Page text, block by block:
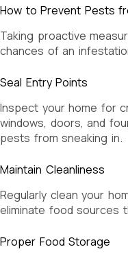
How to Prevent Pests
Taking proactive
chances of an
Seal Entry Points
Inspect your home for
windows, doors, and
pests from sneaking in.
Maintain Cleanliness
Regularly clean your
eliminate food sources
Proper Food Storage